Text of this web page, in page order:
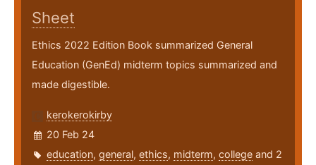
Sheet
Ethics 2022 Edition Book summarized General
Education (GenEd) midterm topics summarized and
made digestible.
kerokerokirby
20 Feb 24
education, general, ethics, midterm, college and 2